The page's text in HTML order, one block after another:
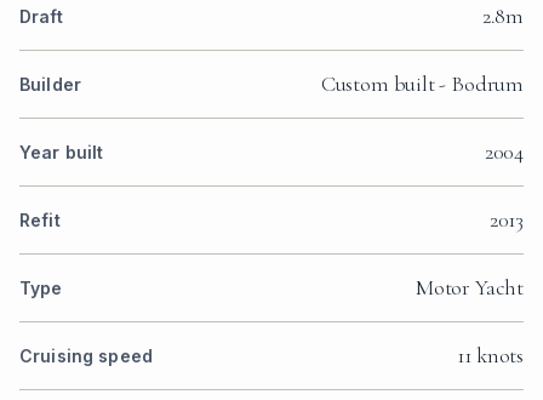
Draft 2.8m
Builder Custom built - Bodrum
Year built 2004
Refit 2013
Type Motor Yacht
Cruising speed 11 knots